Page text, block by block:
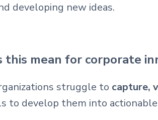
developing new ideas.
this mean for corporate
struggle to capture,
to develop them into